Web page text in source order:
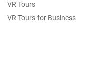
VR Tours
VR Tours for Business